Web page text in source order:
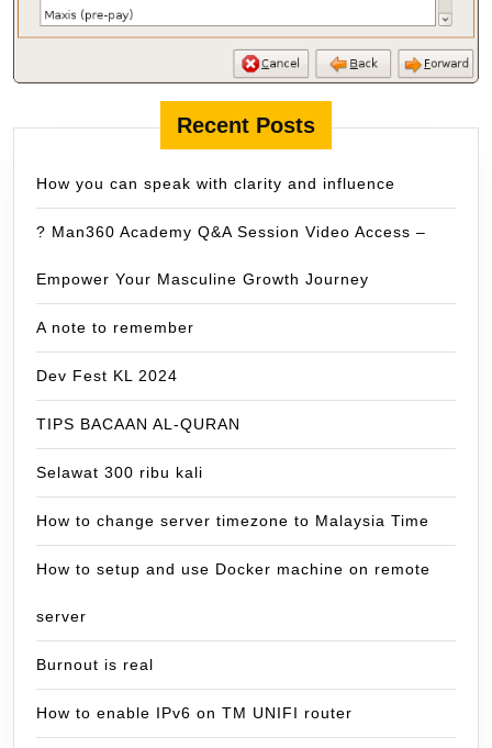
Recent Posts
How you can speak with clarity and influence
? Man360 Academy Q&A Session Video Access –
Empower Your Masculine Growth Journey
A note to remember
Dev Fest KL 2024
TIPS BACAAN AL-QURAN
Selawat 300 ribu kali
How to change server timezone to Malaysia Time
How to setup and use Docker machine on remote
server
Burnout is real
How to enable IPv6 on TM UNIFI router